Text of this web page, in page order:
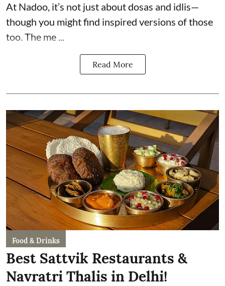
At Nadoo, it’s not just about dosas and idlis—
though you might find inspired versions of those
too. The me ...
Read More
Food & Drinks
Best Sattvik Restaurants &
Navratri Thalis in Delhi!